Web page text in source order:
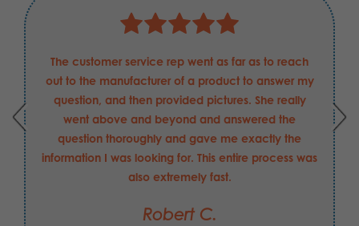
The customer service rep went as far as to reach
out to the manufacturer of a product to answer my
question, and then provided pictures. She really
went above and beyond and answered the
question thoroughly and gave me exactly the
information I was looking for. This entire process was
also extremely fast.
Robert C.